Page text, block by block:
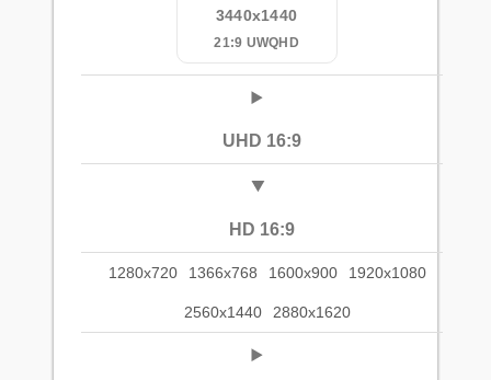
3440x1440
21:9 UWQHD
UHD 16:9
HD 16:9
1280x720 1366x768 1600x900 1920x1080
2560x1440 2880x1620